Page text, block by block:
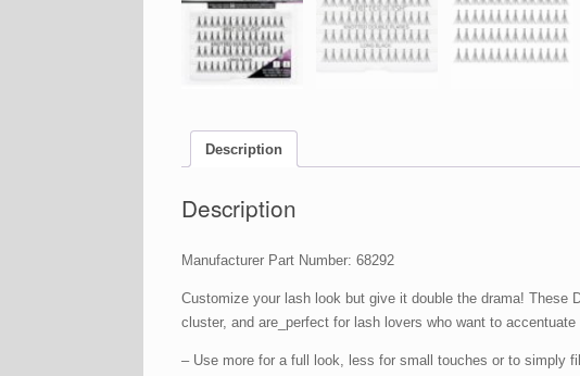
Description
Description
Manufacturer Part Number: 68292
Customize your lash look but give it double the drama! These
cluster, and are_perfect for lash lovers who want to
– Use more for a full look, less for small touches or to simply